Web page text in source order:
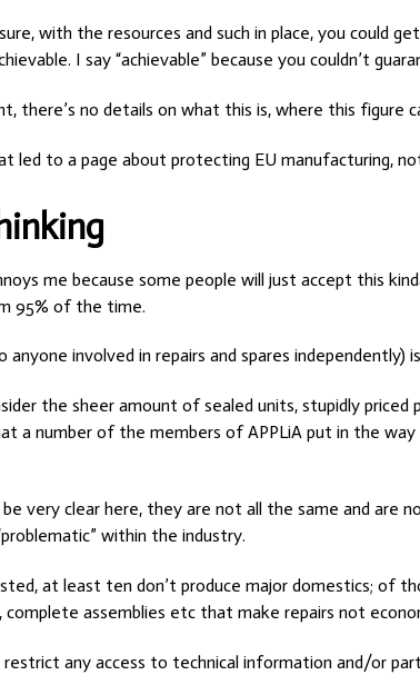
with the resources and such in place, you could
I say “achievable” because you couldn’t
there’s no details on what this is, where this figure
led to a page about protecting EU manufacturing,
me because some people will just accept this
95% of the time.
anyone involved in repairs and spares independently)
the sheer amount of sealed units, stupidly
a number of the members of APPLiA put in the
very clear here, they are not all the same and are
within the industry.
at least ten don’t produce major domestics; of
complete assemblies etc that make repairs not
restrict any access to technical information and/or